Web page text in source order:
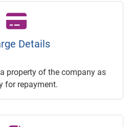
Details
property of the company as
for repayment.